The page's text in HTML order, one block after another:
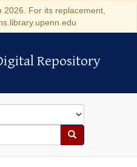
For its replacement,
Repository
Repository
Search